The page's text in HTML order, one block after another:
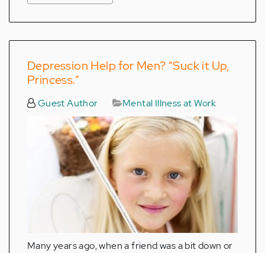
Depression Help for Men? “Suck it Up,
Princess.”
Guest Author Mental Illness at Work
Many years ago, when a friend was a bit down or